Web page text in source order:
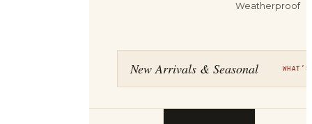
Weatherproof
New Arrivals & Seasonal